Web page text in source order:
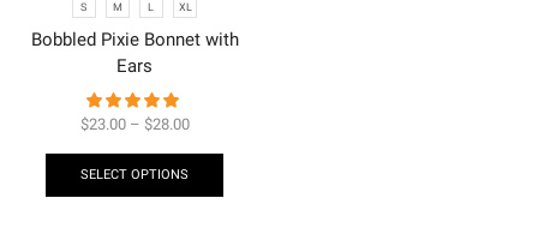
S M L XL
Bobbled Pixie Bonnet with
Ears
$23.00– $28.00
SELECT OPTIONS